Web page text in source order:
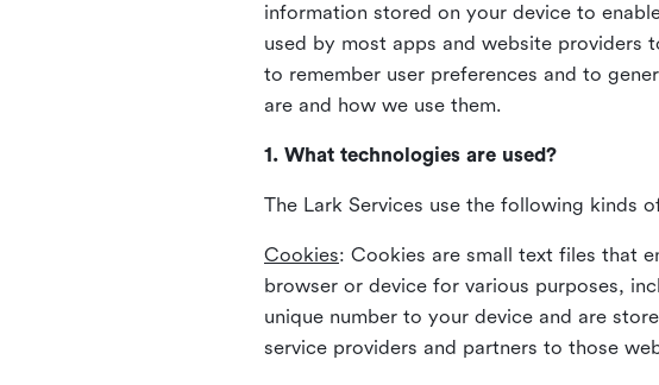
information stored on your device to
used by most apps and website providers
to remember user preferences and to
are and how we use them.
1. What technologies are used?
The Lark Services use the following kinds
Cookies: Cookies are small text files that
browser or device for various purposes,
unique number to your device and are
service providers and partners to those